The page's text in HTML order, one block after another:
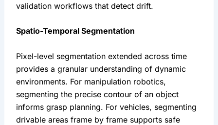
validation workflows that detect drift.
Spatio-Temporal Segmentation
Pixel-level segmentation extended across time
provides a granular understanding of dynamic
environments. For manipulation robotics,
segmenting the precise contour of an object
informs grasp planning. For vehicles, segmenting
drivable areas frame by frame supports safe